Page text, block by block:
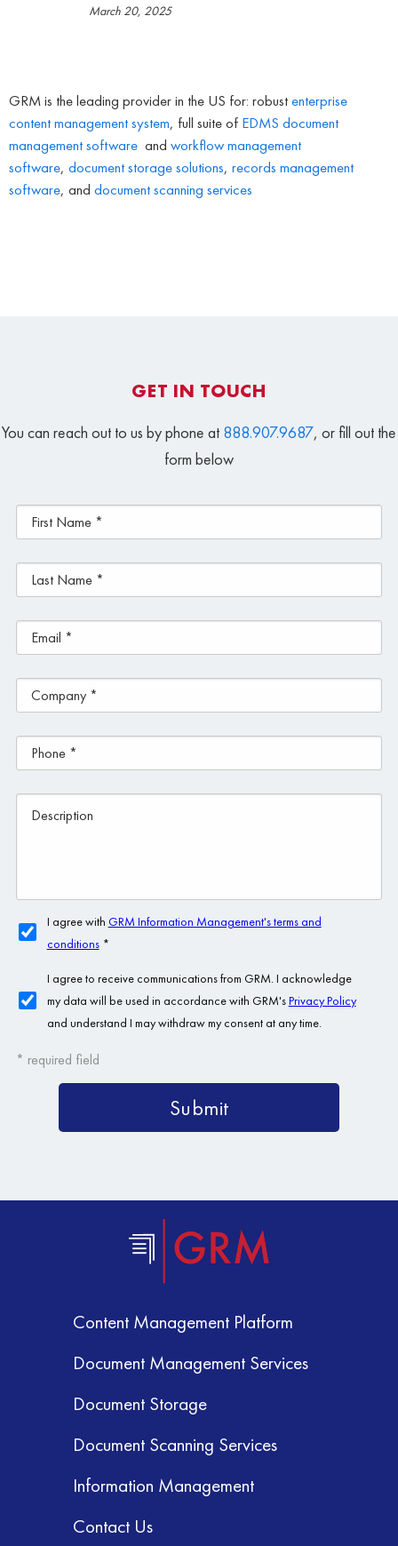
March 20, 2025
GRM is the leading provider in the US for: robustenterprise
content management system, full suite of EDMS document
management software and workflow management
software, document storage solutions, records management
software, and document scanning services
GET IN TOUCH
You can reach out to us by phone at 888.907.9687, or fill out the
form below
Content Management Platform
Document Management Services
Document Storage
Document Scanning Services
Information Management
Contact Us